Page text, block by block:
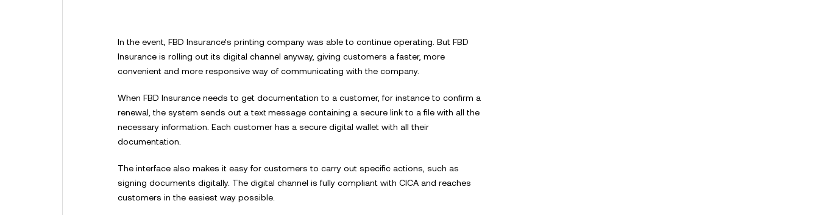
In the event, FBD Insurance’s printing company was able to continue operating. But FBD
Insurance is rolling out its digital channel anyway, giving customers a faster, more
convenient and more responsive way of communicating with the company.
When FBD Insurance needs to get documentation to a customer, for instance to confirm a
renewal, the system sends out a text message containing a secure link to a file with all the
necessary information. Each customer has a secure digital wallet with all their
documentation.
The interface also makes it easy for customers to carry out specific actions, such as
signing documents digitally. The digital channel is fully compliant with CICA and reaches
customers in the easiest way possible.
For more information
Contact Sdx
Back to the website
Details*
Send